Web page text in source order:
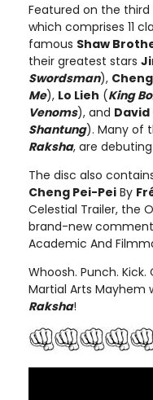
Featured on the
which comprises 11
famous Shaw
their greatest stars
Swordsman),
Me), Lo Lieh (King
Venoms), and
Shantung). Many of
Raksha, are
The disc also
Cheng Pei-Pei By
Celestial Trailer, the
brand-new
Academic And
Whoosh. Punch.
Martial Arts Mayhem
Raksha!